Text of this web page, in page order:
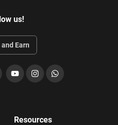
material for 6 months that
to register for the exam
for 180 days
us!
Earn
LinkedIn
YouTubeInstagramWhatsApp
Resources